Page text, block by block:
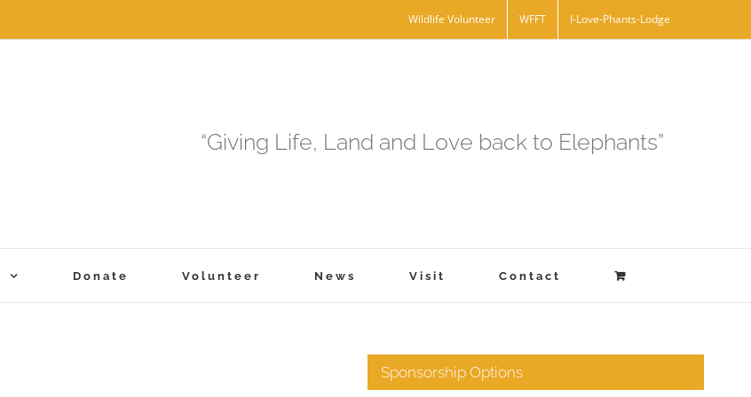
Wildlife Volunteer WFFT I-Love-Phants-Lodge
“Giving Life, Land and Love back to Elephants”
Donate Volunteer News Visit Contact
Sponsorship Options